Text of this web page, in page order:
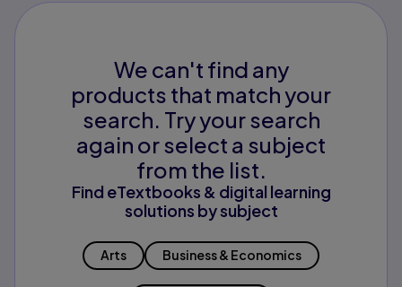
We can't find any
products that match your
search. Try your search
again or select a subject
from the list.
Find eTextbooks & digital learning
solutions by subject
Arts Business & Economics